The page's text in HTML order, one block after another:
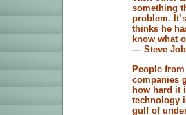
something
problem.
thinks he
know what
— Steve
People
companies
how hard it
technology
gulf of